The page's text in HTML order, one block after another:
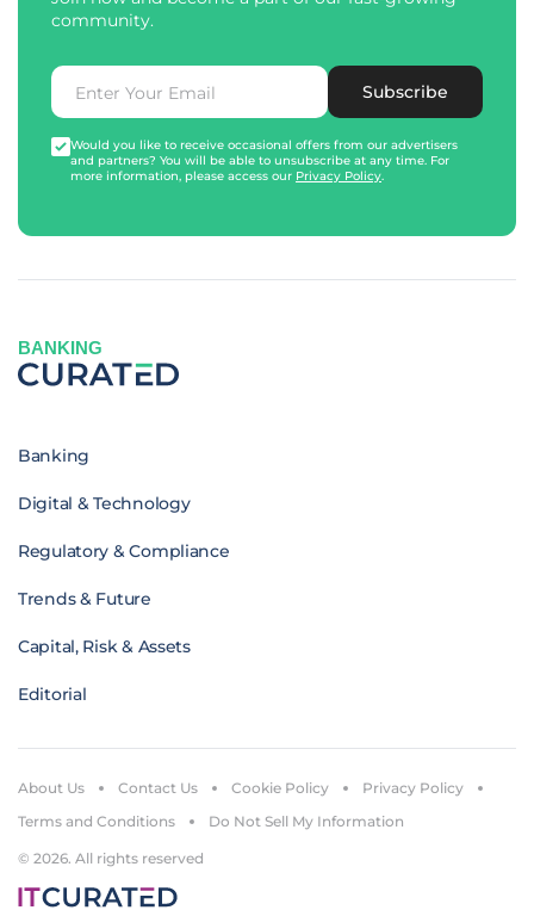
community.
Subscribe
Would you like to receive occasional offers from our advertisers
and partners? You will be able to unsubscribe at any time. For
more information, please access our Privacy Policy.
BANKING
Banking
Digital & Technology
Regulatory & Compliance
Trends & Future
Capital, Risk & Assets
Editorial
© 2026. All rights reserved
About Us Contact Us Cookie Policy
Privacy Policy
Terms and Conditions
Do Not Sell My Information